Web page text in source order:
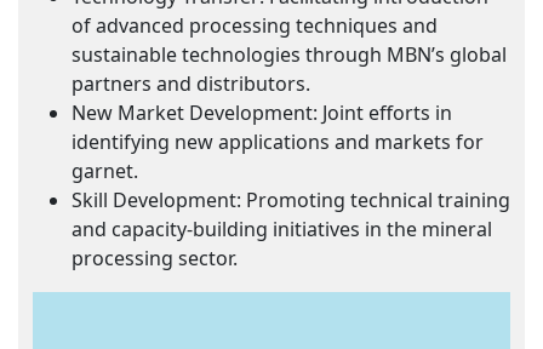
of advanced processing techniques and
sustainable technologies through MBN’s global
partners and distributors.
New Market Development: Joint efforts in
identifying new applications and markets for
garnet.
Skill Development: Promoting technical training
and capacity-building initiatives in the mineral
processing sector.